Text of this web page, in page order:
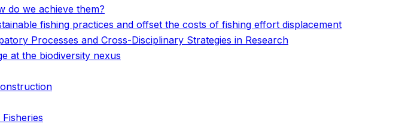
do we achieve them?
fishing practices and offset the costs of fishing effort displacement
Processes and Cross-Disciplinary Strategies in Research
at the biodiversity nexus